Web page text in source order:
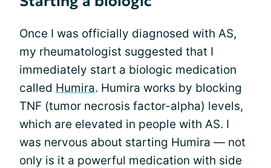
Once I was officially diagnosed with AS,
my rheumatologist suggested that I
immediately start a biologic medication
called Humira. Humira works by blocking
TNF (tumor necrosis factor-alpha) levels,
which are elevated in people with AS. I
was nervous about starting Humira — not
only is it a powerful medication with side